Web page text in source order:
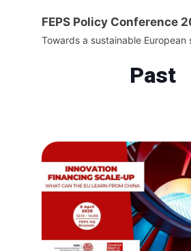
FEPS Policy Conference
Towards a sustainable European
Past